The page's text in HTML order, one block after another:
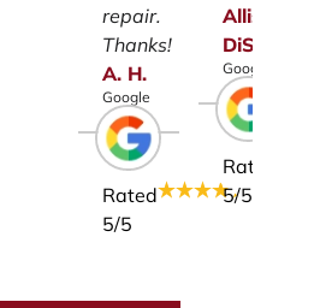
repair.
Thanks!
A. H.
Google
Rated
5/5
Allison
DiSalvo
Google
Rated
5/5